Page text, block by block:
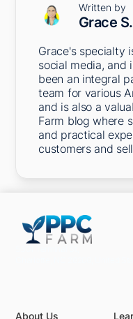
Written by
Grace S.
Grace's specialty
social media, and
been an integral
team for various
and is also a
Farm blog where
and practical
customers and
About Us